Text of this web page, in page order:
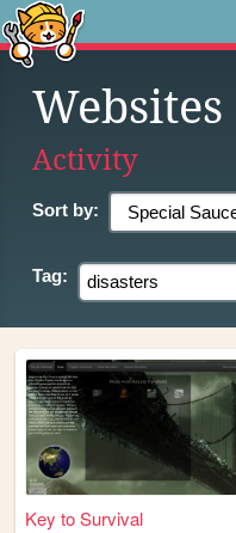
Websites
Activity
Sort by:
Tag:
Key to Survival